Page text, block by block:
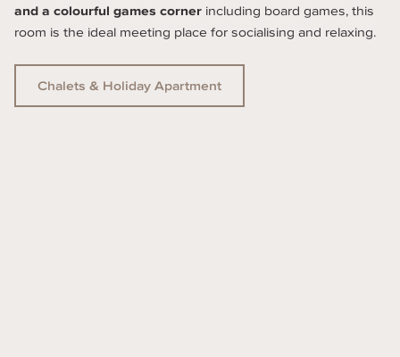
and a colourful games corner including board games, this
room is the ideal meeting place for socialising and relaxing.
Chalets & Holiday Apartment